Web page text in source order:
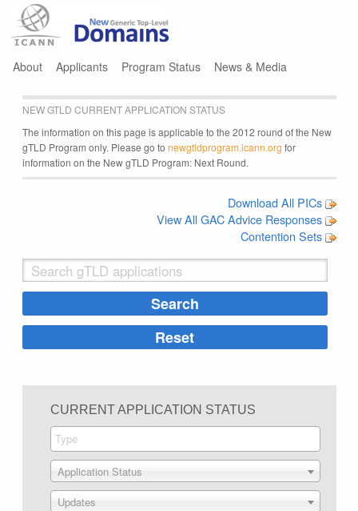
About Applicants Program Status News & Media
NEW GTLD CURRENT APPLICATION STATUS
The information on this page is applicable to the 2012 round of the New
gTLD Program only. Please go to newgtldprogram.icann.org for
information on the New gTLD Program: Next Round.
Download All PICs
View All GAC Advice Responses
Contention Sets
CURRENT APPLICATION STATUS
Application Status
Updates